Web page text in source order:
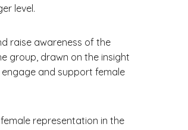
level.
raise awareness of the
group, drawn on the insight
and support female
representation in the